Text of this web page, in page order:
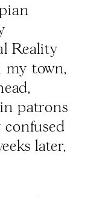
Reality
my town,
patrons
later,